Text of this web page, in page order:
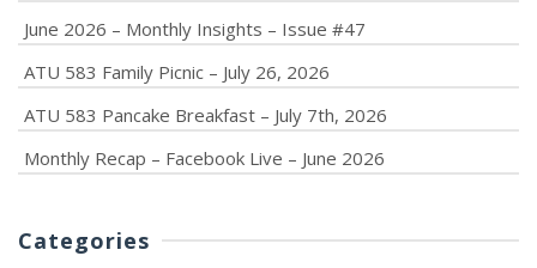
June 2026 – Monthly Insights – Issue #47
ATU 583 Family Picnic – July 26, 2026
ATU 583 Pancake Breakfast – July 7th, 2026
Monthly Recap – Facebook Live – June 2026
Categories